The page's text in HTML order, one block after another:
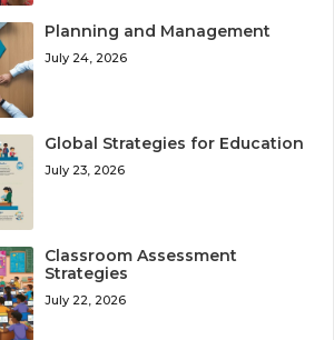
Planning and Management
July 24, 2026
Global Strategies for Education
July 23, 2026
Classroom Assessment
Strategies
July 22, 2026